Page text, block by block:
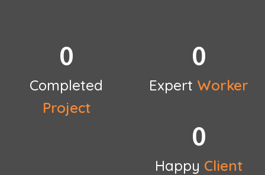
0
Completed
Project
0
Expert Worker
0
Happy Client